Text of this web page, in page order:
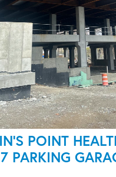
POINT
PARKING